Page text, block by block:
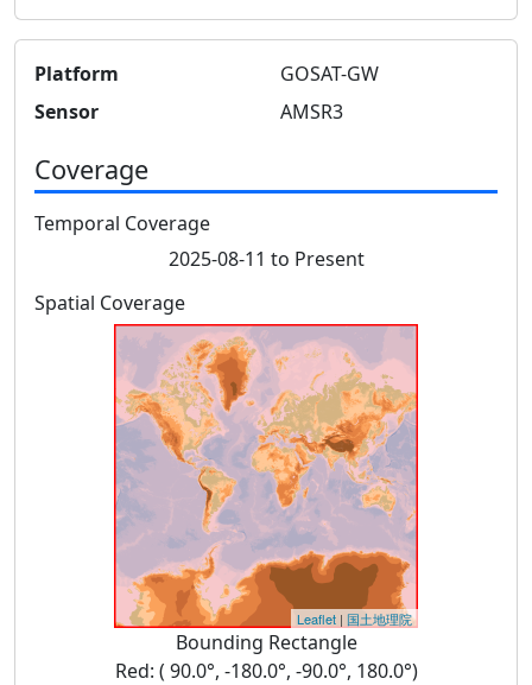
Platform
GOSAT-GW
Sensor
AMSR3
Coverage
Temporal Coverage
2025-08-11 to Present
Spatial Coverage
Leaflet | 国土地理院
Bounding Rectangle
Red: ( 90.0°, -180.0°, -90.0°, 180.0°)